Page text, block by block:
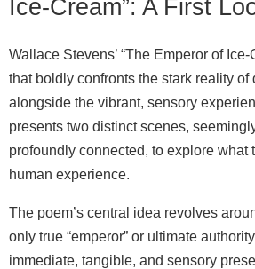
Ice-Cream”: A First
Wallace Stevens’ “The Emperor of
that boldly confronts the stark reality of
alongside the vibrant, sensory
presents two distinct scenes,
profoundly connected, to explore what
human experience.
The poem’s central idea revolves
only true “emperor” or ultimate
immediate, tangible, and sensory